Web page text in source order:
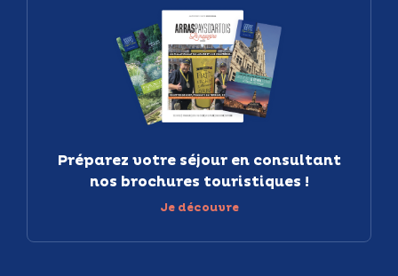
Préparez votre séjour en consultant
nos brochures touristiques !
Je découvre